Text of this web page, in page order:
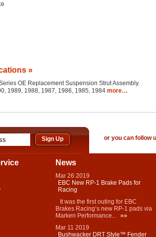
»
OE Replacement Suspension Strut Assembly.
1989, 1988, 1987, 1986, 1985, 1984 more…
or you can follow
News
Mar 26 2019
EBC New RP-1 Brake Pads for
Racing
It was the first outing for EBC
Brakes Racing’s new RP-1 pads via
Marken Performance... »»
Mar 11 2019
Bushwacker DRT Style™ Fender